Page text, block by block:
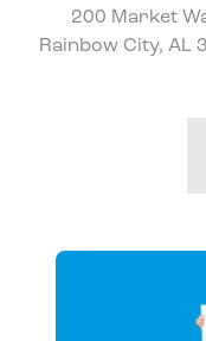
200 Market
Rainbow City, AL